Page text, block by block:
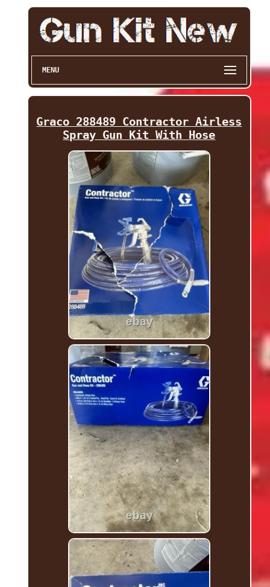
MENU
Graco 288489 Contractor Airless
Spray Gun Kit With Hose